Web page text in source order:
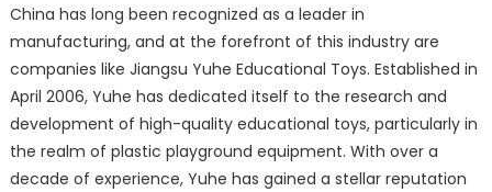
China has long been recognized as a leader in
manufacturing, and at the forefront of this industry are
companies like Jiangsu Yuhe Educational Toys. Established in
April 2006, Yuhe has dedicated itself to the research and
development of high-quality educational toys, particularly in
the realm of plastic playground equipment. With over a
decade of experience, Yuhe has gained a stellar reputation